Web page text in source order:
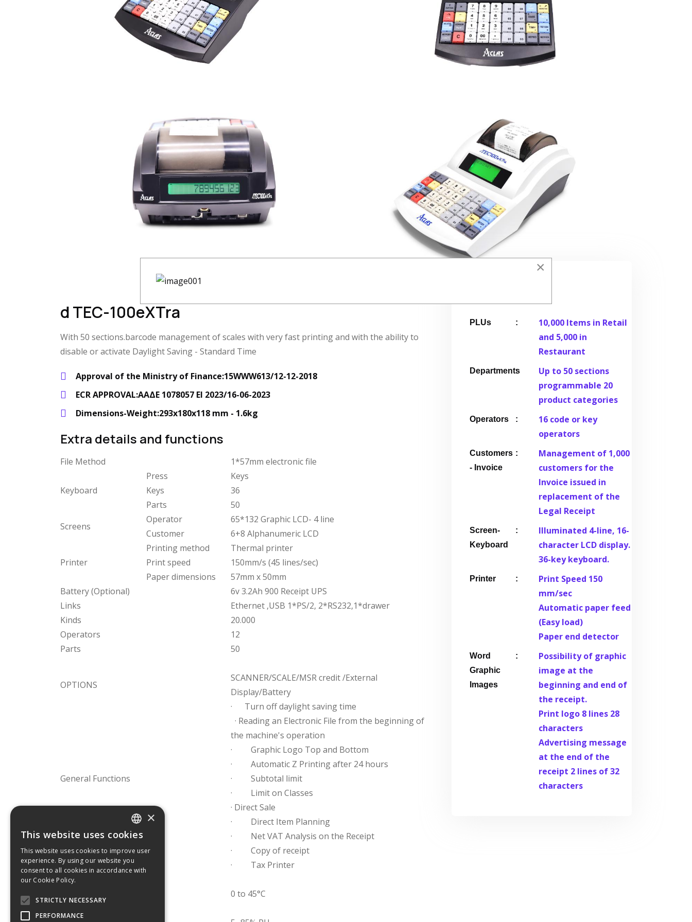
d TEC-100eXTra
With 50 sections.barcode management of scales with very fast printing and with the ability to
disable or activate Daylight Saving - Standard Time
Approval of the Ministry of Finance:15WWW613/12-12-2018
ECR APPROVAL:ΑΑΔΕ 1078057 ΕΙ 2023/16-06-2023
Dimensions-Weight:293x180x118 mm - 1.6kg
Extra details and functions
File Method 1*57mm electronic file
Keyboard
Press
Keys
Keys
36
Parts
50
Screens
Operator
65*132 Graphic LCD- 4 line
Customer
6+8 Alphanumeric LCD
Printer
Printing method
Thermal printer
Print speed
150mm/s (45 lines/sec)
Paper dimensions
57mm x 50mm
Battery (Optional)
6v 3.2Ah 900 Receipt UPS
Links
Ethernet ,USB 1*PS/2, 2*RS232,1*drawer
Kinds
20.000
Operators
12
Parts
50
OPTIONS
SCANNER/SCALE/MSR credit /External
Display/Battery
General Functions
· Turn off daylight saving time
· Reading an Electronic File from the beginning of
the machine's operation
· Graphic Logo Top and Bottom
· Automatic Z Printing after 24 hours
· Subtotal limit
· Limit on Classes
· Direct Sale
· Direct Item Planning
· Net VAT Analysis on the Receipt
· Copy of receipt
· Tax Printer
0 to 45°C
PLUs
10,000 Items in Retail
and 5,000 in
Restaurant
Departments
Up to 50 sections
programmable 20
product categories
Operators
16 code or key
operators
Customers
- Invoice
Management of 1,000
customers for the
Invoice issued in
replacement of the
Legal Receipt
Screen-
Keyboard
Illuminated 4-line, 16-
character LCD display.
36-key keyboard.
Printer
Print Speed 150
mm/sec
Automatic paper feed
(Easy load)
Paper end detector
Word
Graphic
Images
Possibility of graphic
image at the
beginning and end of
the receipt.
Print logo 8 lines 28
characters
Advertising message
at the end of the
receipt 2 lines of 32
characters
×
GREEK
ENGLISH
×
This website uses cookies
This website uses cookies to improve user
experience. By using our website you
consent to all cookies in accordance with
our Cookie Policy.
STRICTLY NECESSARY
PERFORMANCE